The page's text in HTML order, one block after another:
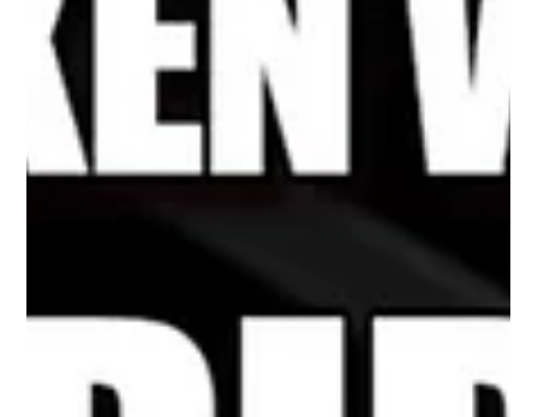
sessions. Even our members from abroad tuned in with us as
well! Check out some of our session's photos so far!